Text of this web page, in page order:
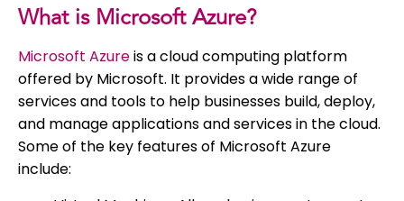
What is Microsoft Azure?
Microsoft Azureis a cloud computing platform
offered by Microsoft. It provides a wide range of
services and tools to help businesses build, deploy,
and manage applications and services in the cloud.
Some of the key features of Microsoft Azure
include: